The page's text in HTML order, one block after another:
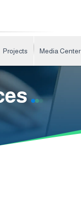
Projects Media Center